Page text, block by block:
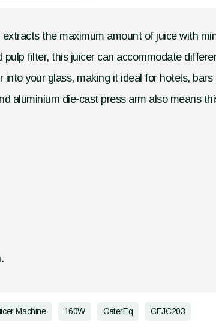
the maximum amount of juice with
filter, this juicer can accommodate
your glass, making it ideal for hotels,
aluminium die-cast press arm also means
Machine 160W CaterEq CEJC203